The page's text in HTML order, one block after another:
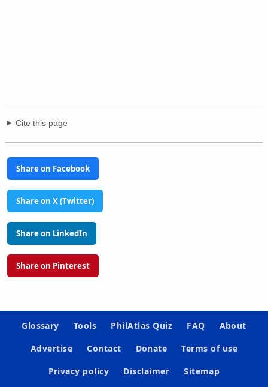
Cite this page
Share on Facebook
Share on X (Twitter)
Share on LinkedIn
Share on Pinterest
Glossary Tools PhilAtlas Quiz FAQ
About
Advertise
Contact Donate
Terms of use
Privacy policy
Disclaimer Sitemap